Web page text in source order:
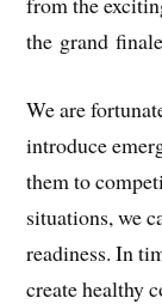
the grand
We are
introduce
them to
situations, we
readiness. In
create healthy